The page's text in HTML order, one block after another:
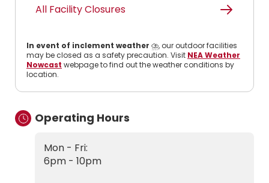
All Facility Closures
In event of inclement weather ⛈️, our outdoor facilities
may be closed as a safety precaution. Visit NEA Weather
Nowcast webpage to find out the weather conditions by
location.
Operating Hours
Mon - Fri:
6pm - 10pm